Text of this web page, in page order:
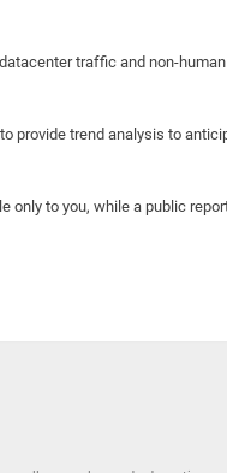
traffic and non-human
provide trend analysis to
only to you, while a public